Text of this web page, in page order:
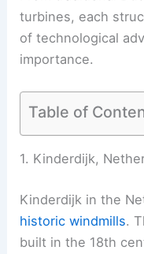
turbines, each
of technological
importance.
Table of
1. Kinderdijk,
Kinderdijk in the
historic windmills.
built in the 18th